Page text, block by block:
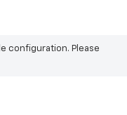
configuration. Please